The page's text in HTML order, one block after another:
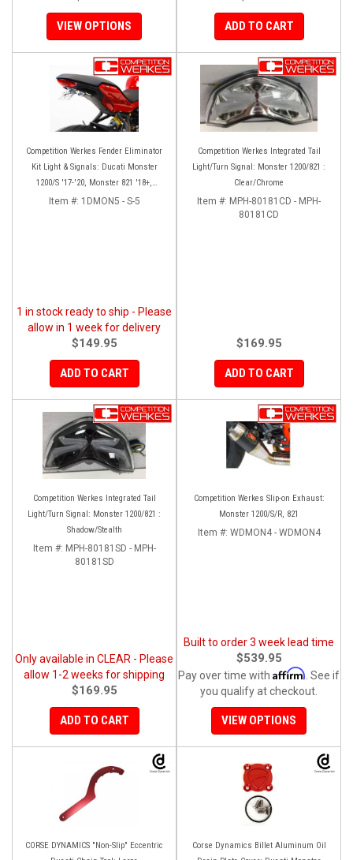
VIEW OPTIONS ADD TO CART
Competition Werkes Fender Eliminator
Kit Light & Signals: Ducati Monster
1200/S '17-'20, Monster 821 '18+,
Supersport 939
Item #: 1DMON5 - S-5
1 in stock ready to ship - Please
allow in 1 week for delivery
$149.95
ADD TO CART
Competition Werkes Integrated Tail
Light/Turn Signal: Monster 1200/821 :
Clear/Chrome
Item #: MPH-80181CD - MPH-
80181CD
$169.95
ADD TO CART
Competition Werkes Integrated Tail
Light/Turn Signal: Monster 1200/821 :
Shadow/Stealth
Item #: MPH-80181SD - MPH-
80181SD
Only available in CLEAR - Please
allow 1-2 weeks for shipping
$169.95
ADD TO CART
Competition Werkes Slip-on Exhaust:
Monster 1200/S/R, 821
Item #: WDMON4 - WDMON4
Built to order 3 week lead time
$539.95
Pay over time with Affirm . See if
you qualify at checkout.
VIEW OPTIONS
CORSE DYNAMICS "Non-Slip" Eccentric
Corse Dynamics Billet Aluminum Oil